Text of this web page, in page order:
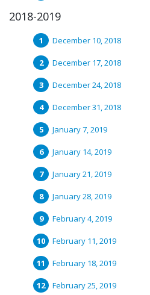
2018-2019
December 10, 2018
December 17, 2018
December 24, 2018
December 31, 2018
January 7, 2019
January 14, 2019
January 21, 2019
January 28, 2019
February 4, 2019
February 11, 2019
February 18, 2019
February 25, 2019